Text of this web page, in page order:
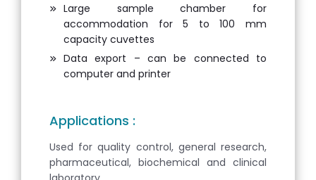
Large sample chamber for
accommodation for 5 to 100 mm
capacity cuvettes
Data export – can be connected to
computer and printer
Applications :
Used for quality control, general research,
pharmaceutical, biochemical and clinical